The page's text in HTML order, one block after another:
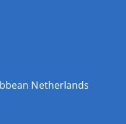
Netherlands